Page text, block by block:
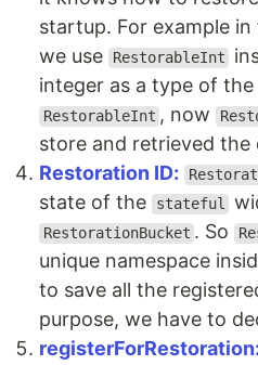
startup. For example
we use
RestorableInt
integer as a type of
RestorableInt , now
store and retrieved the
Restoration ID:
state of the
stateful
RestorationBucket . So
unique namespace
to save all the
purpose, we have to
registerForRestoration: